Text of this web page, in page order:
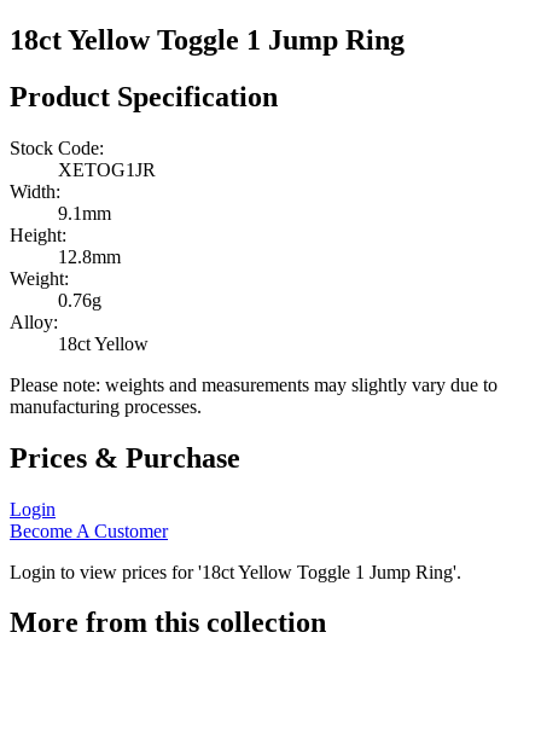
18ct Yellow Toggle 1 Jump Ring
Product Specification
Stock Code:
XETOG1JR
Width:
9.1mm
Height:
12.8mm
Weight:
0.76g
Alloy:
18ct Yellow
Please note: weights and measurements may slightly vary due to
manufacturing processes.
Prices & Purchase
Login
Become A Customer
Login to view prices for '18ct Yellow Toggle 1 Jump Ring'.
More from this collection